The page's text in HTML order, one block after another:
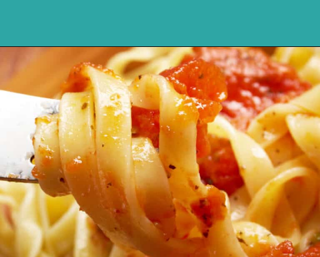
Opening https://northernyum.com/blog/pizza-sauce-vs-marinara/?utm_source=discover&utm_medium=organic&utm_campaign=web_story